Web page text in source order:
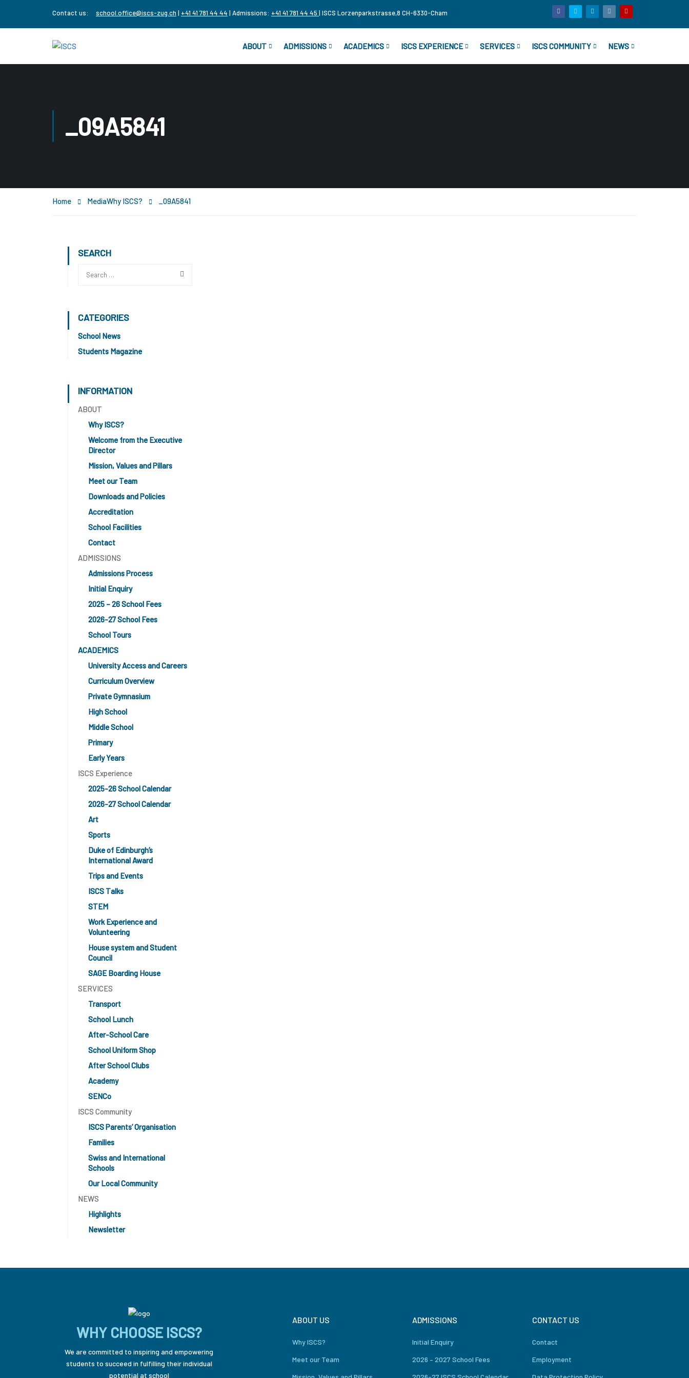
Contact us: school.office@iscs-zug.ch | +41 41 781 44 44 | Admissions: +41 41 781 44 45 | ISCS Lorzenparkstrasse,8 CH-6330-Cham
ABOUT ADMISSIONS ACADEMICS ISCS EXPERIENCE SERVICES ISCS COMMUNITY NEWS
_09A5841
Home MediaWhy ISCS? _09A5841
SEARCH
CATEGORIES
School News
Students Magazine
INFORMATION
ABOUT
Why ISCS?
Welcome from the Executive
Director
Mission, Values and Pillars
Meet our Team
Downloads and Policies
Accreditation
School Facilities
Contact
ADMISSIONS
Admissions Process
Initial Enquiry
2025 – 26 School Fees
2026-27 School Fees
School Tours
ACADEMICS
University Access and Careers
Curriculum Overview
Private Gymnasium
High School
Middle School
Primary
Early Years
ISCS Experience
2025-26 School Calendar
2026-27 School Calendar
Art
Sports
Duke of Edinburgh’s
International Award
Trips and Events
ISCS Talks
STEM
Work Experience and
Volunteering
House system and Student
Council
SAGE Boarding House
SERVICES
Transport
School Lunch
After-School Care
School Uniform Shop
After School Clubs
Academy
SENCo
ISCS Community
ISCS Parents’ Organisation
Families
Swiss and International
Schools
Our Local Community
NEWS
Highlights
Newsletter
WHY CHOOSE ISCS?
We are committed to inspiring and empowering
students to succeed in fulfilling their individual
potential at school
ABOUT US
Why ISCS?
Meet our Team
ADMISSIONS
Initial Enquiry
2026 – 2027 School Fees
CONTACT US
Contact
Employment